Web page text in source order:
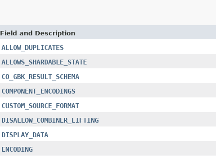
Field and Description
ALLOW_DUPLICATES
ALLOWS_SHARDABLE_STATE
CO_GBK_RESULT_SCHEMA
COMPONENT_ENCODINGS
CUSTOM_SOURCE_FORMAT
DISALLOW_COMBINER_LIFTING
DISPLAY_DATA
ENCODING